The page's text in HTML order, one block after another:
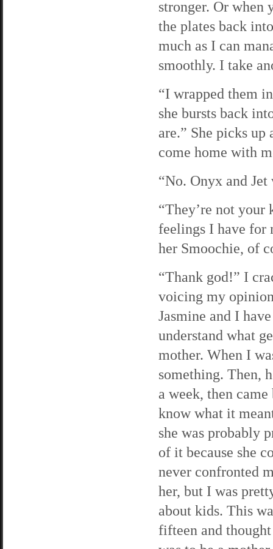
stronger. Or when
the plates back
much as I can
smoothly. I take
“I wrapped them
she bursts back
are.” She picks
come home with
“No. Onyx and
“They’re not your
feelings I have for
her Smoochie, of
“Thank god!” I
voicing my
Jasmine and I
understand what
mother. When I
something. Then,
a week, then
know what it
she was probably
of it because she
never confronted
her, but I was
about kids. This
fifteen and